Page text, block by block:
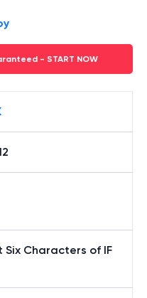
- START NOW
Six Characters of IF